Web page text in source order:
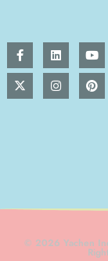
© 2026 Yachen